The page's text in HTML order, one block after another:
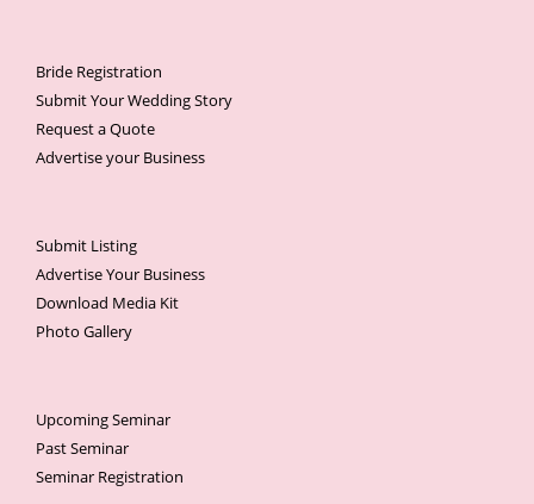
Bride Registration
Submit Your Wedding Story
Request a Quote
Advertise your Business
Submit Listing
Advertise Your Business
Download Media Kit
Photo Gallery
Upcoming Seminar
Past Seminar
Seminar Registration